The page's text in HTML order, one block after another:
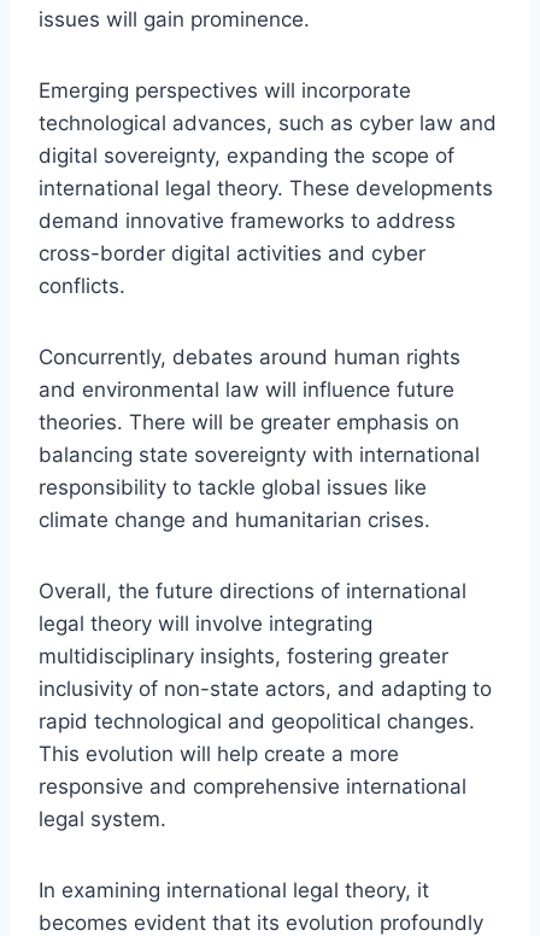
issues will gain prominence.
Emerging perspectives will incorporate
technological advances, such as cyber law and
digital sovereignty, expanding the scope of
international legal theory. These developments
demand innovative frameworks to address
cross-border digital activities and cyber
conflicts.
Concurrently, debates around human rights
and environmental law will influence future
theories. There will be greater emphasis on
balancing state sovereignty with international
responsibility to tackle global issues like
climate change and humanitarian crises.
Overall, the future directions of international
legal theory will involve integrating
multidisciplinary insights, fostering greater
inclusivity of non-state actors, and adapting to
rapid technological and geopolitical changes.
This evolution will help create a more
responsive and comprehensive international
legal system.
In examining international legal theory, it
becomes evident that its evolution profoundly